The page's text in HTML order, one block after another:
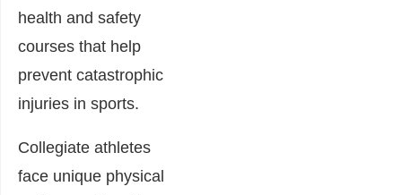
health and safety
courses that help
prevent catastrophic
injuries in sports.
Collegiate athletes
face unique physical